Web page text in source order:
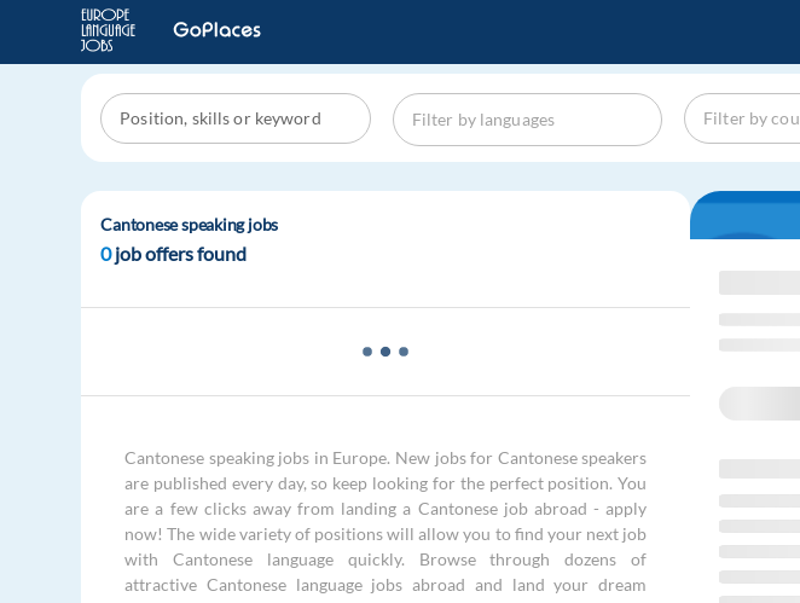
Cantonese speaking jobs
0job offers found
Cantonese speaking jobs in Europe. New jobs for Cantonese speakers
are published every day, so keep looking for the perfect position. You
are a few clicks away from landing a Cantonese job abroad - apply
now! The wide variety of positions will allow you to find your next job
with Cantonese language quickly. Browse through dozens of
attractive Cantonese language jobs abroad and land your dream